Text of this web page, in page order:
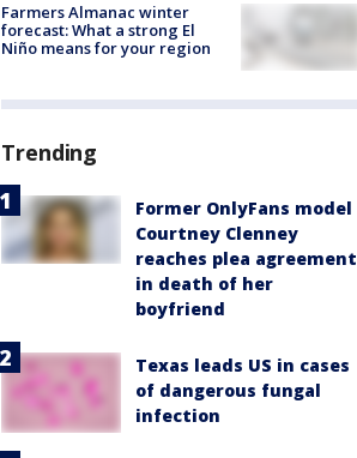
Farmers Almanac winter
forecast: What a strong El
Niño means for your region
Trending
Former OnlyFans model
Courtney Clenney
reaches plea agreement
in death of her
boyfriend
Texas leads US in cases
of dangerous fungal
infection